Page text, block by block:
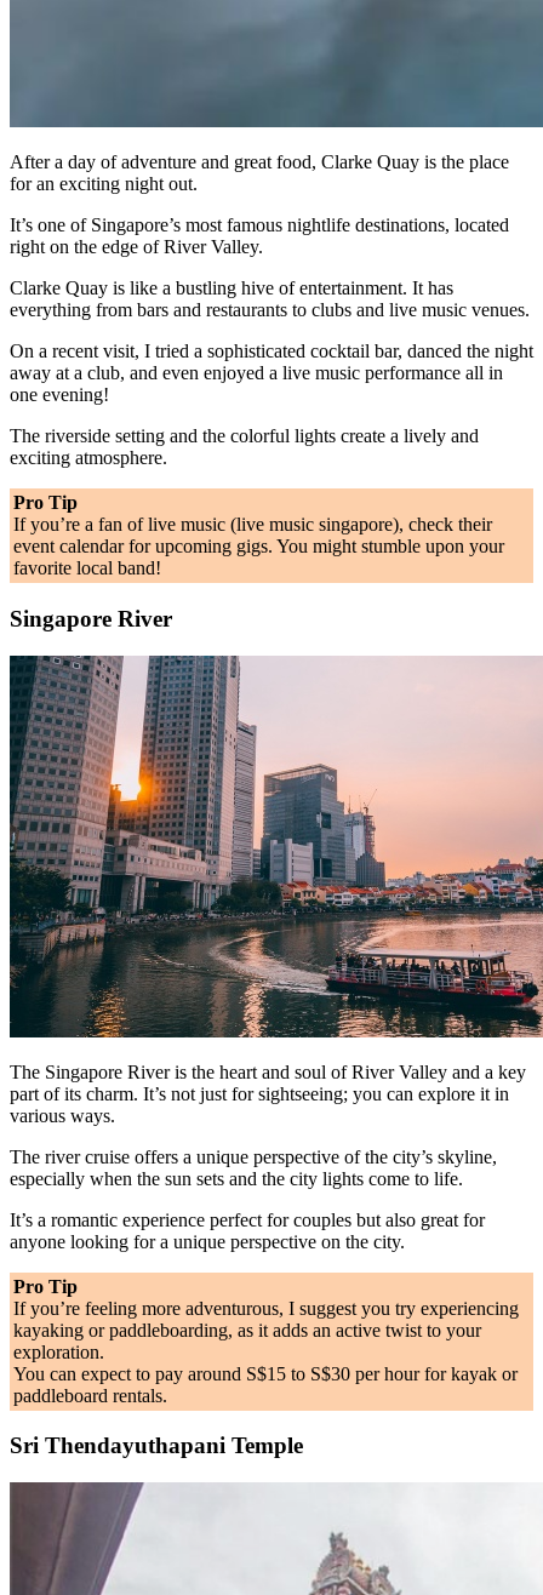
After a day of adventure and great food, Clarke Quay is the place
for an exciting night out.
It’s one of Singapore’s most famous nightlife destinations, located
right on the edge of River Valley.
Clarke Quay is like a bustling hive of entertainment. It has
everything from bars and restaurants to clubs and live music venues.
On a recent visit, I tried a sophisticated cocktail bar, danced the night
away at a club, and even enjoyed a live music performance all in
one evening!
The riverside setting and the colorful lights create a lively and
exciting atmosphere.
Pro Tip
If you’re a fan of live music (live music singapore), check their
event calendar for upcoming gigs. You might stumble upon your
favorite local band!
Singapore River
The Singapore River is the heart and soul of River Valley and a key
part of its charm. It’s not just for sightseeing; you can explore it in
various ways.
The river cruise offers a unique perspective of the city’s skyline,
especially when the sun sets and the city lights come to life.
It’s a romantic experience perfect for couples but also great for
anyone looking for a unique perspective on the city.
Pro Tip
If you’re feeling more adventurous, I suggest you try experiencing
kayaking or paddleboarding, as it adds an active twist to your
exploration.
You can expect to pay around S$15 to S$30 per hour for kayak or
paddleboard rentals.
Sri Thendayuthapani Temple